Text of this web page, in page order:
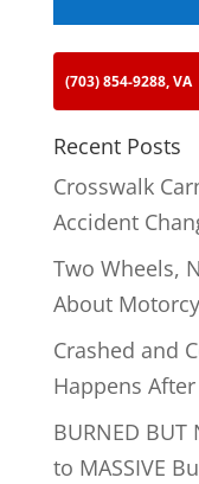
(703) 854-9288, VA
Recent Posts
Crosswalk
Accident
Two Wheels,
About
Crashed and
Happens
BURNED BUT
to MASSIVE